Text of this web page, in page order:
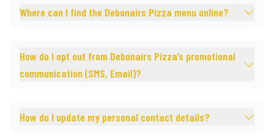
Where can I find the Debonairs Pizza menu online?
How do I opt out from Debonairs Pizza’s promotional
communication (SMS, Email)?
How do I update my personal contact details?